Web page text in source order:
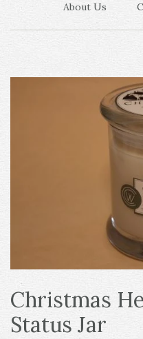
About Us
Christmas
Status Jar